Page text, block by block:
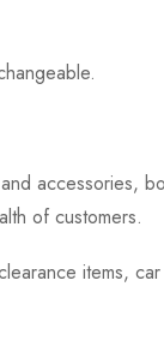
accessories,
of customers.
items,